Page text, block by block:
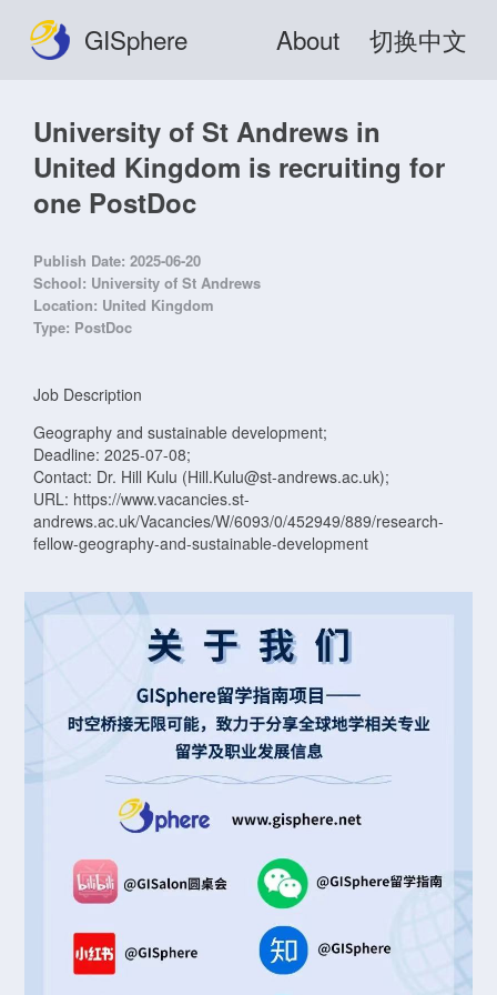
GISphere About 切换中文
University of St Andrews in
United Kingdom is recruiting for
one PostDoc
Publish Date: 2025-06-20
School: University of St Andrews
Location: United Kingdom
Type: PostDoc
Job Description
Geography and sustainable development;
Deadline: 2025-07-08;
Contact: Dr. Hill Kulu (Hill.Kulu@st-andrews.ac.uk);
URL: https://www.vacancies.st-
andrews.ac.uk/Vacancies/W/6093/0/452949/889/research-
fellow-geography-and-sustainable-development